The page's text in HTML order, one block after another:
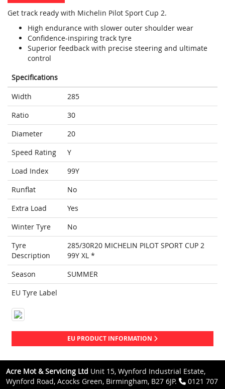
Get track ready with Michelin Pilot Sport Cup 2.
High endurance with slower outer shoulder wear
Confidence-inspiring track tyre
Superior feedback with precise steering and ultimate
control
Specifications
Width
285
Ratio
30
Diameter
20
Speed Rating
Y
Load Index
99Y
Runflat
No
Extra Load
Yes
Winter Tyre
No
Tyre
Description
285/30R20 MICHELIN PILOT SPORT CUP 2
99Y XL *
Season
SUMMER
EU Tyre Label
EU PRODUCT INFORMATION
Acre Mot & Servicing Ltd Unit 15, Wynford Industrial Estate,
Wynford Road, Acocks Green, Birmingham, B27 6JP.
0121 707